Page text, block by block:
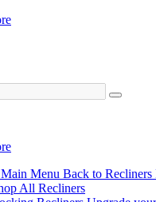
Menu Back to Recliners
All Recliners